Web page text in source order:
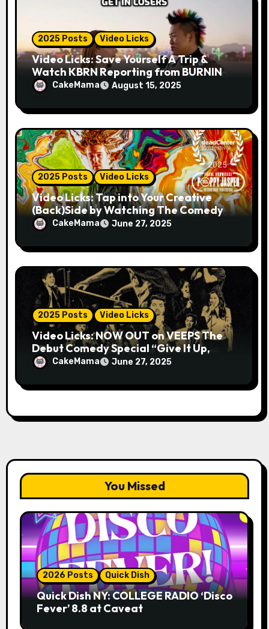
2025 Posts Video Licks
Video Licks: Save Yourself A Trip &
Watch KBRN Reporting from BURNING
MAN 2025!
CakeMama August 15, 2025
2025 Posts Video Licks
Video Licks: Tap into Your Creative
(Back)Side by Watching The Comedy
Short “A Whole Artist”
CakeMama June 27, 2025
2025 Posts Video Licks
Video Licks: NOW OUT on VEEPS The
Debut Comedy Special “Give It Up,
Avery Pearson”
CakeMama June 27, 2025
You Missed
2026 Posts Quick Dish
Quick Dish NY: COLLEGE RADIO ‘Disco
Fever’ 8.8 at Caveat